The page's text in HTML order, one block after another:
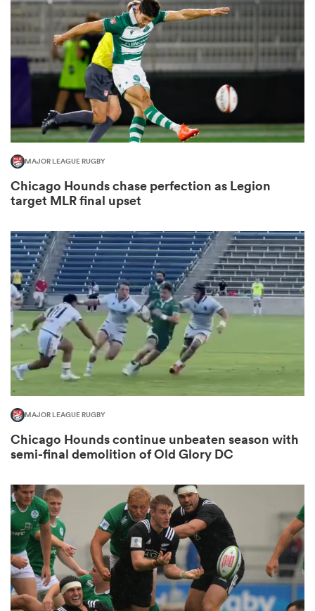
MAJOR LEAGUE RUGBY
Chicago Hounds chase perfection as Legion
target MLR final upset
MAJOR LEAGUE RUGBY
Chicago Hounds continue unbeaten season with
semi-final demolition of Old Glory DC